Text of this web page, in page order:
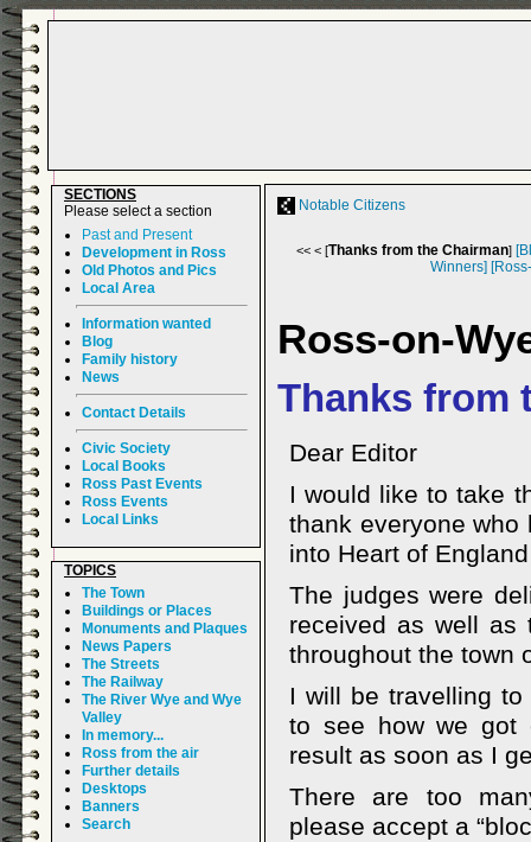
Notable Citizens
<< < [Thanks from the Chairman]
Winners]
Ross-on-
Thanks from
Dear Editor
I would like to take
thank everyone who
into Heart of
The judges were
received as well as
throughout the town
I will be travelling to
to see how we got
result as soon as I
There are too
please accept a
SECTIONS
Please select a section
Past and Present
Development in Ross
Old Photos and Pics
Local Area
Information wanted
Blog
Family history
News
Contact Details
Civic Society
Local Books
Ross Past Events
Ross Events
Local Links
TOPICS
The Town
Buildings or Places
Monuments and Plaques
News Papers
The Streets
The Railway
The River Wye and Wye
Valley
In memory...
Ross from the air
Further details
Desktops
Banners
Search